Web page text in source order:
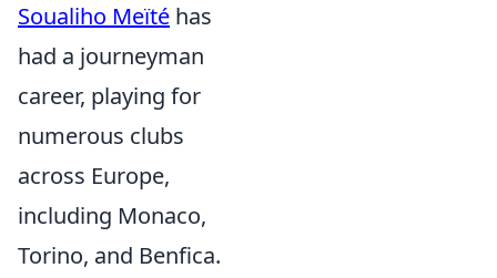
Soualiho Meïté has
had a journeyman
career, playing for
numerous clubs
across Europe,
including Monaco,
Torino, and Benfica.